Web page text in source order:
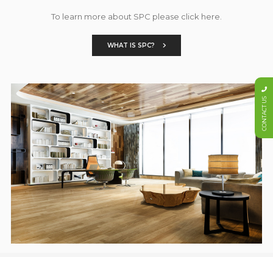
To learn more about SPC please click here.
WHAT IS SPC?
CONTACT US